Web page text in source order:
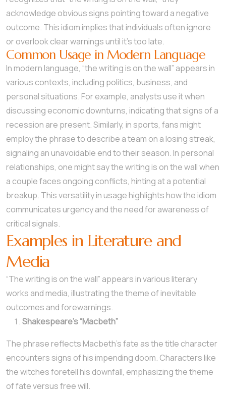
acknowledge obvious signs pointing toward a negative
outcome. This idiom implies that individuals often ignore
or overlook clear warnings until it’s too late.
Common Usage in Modern Language
In modern language, “the writing is on the wall” appears in
various contexts, including politics, business, and
personal situations. For example, analysts use it when
discussing economic downturns, indicating that signs of a
recession are present. Similarly, in sports, fans might
employ the phrase to describe a team on a losing streak,
signaling an unavoidable end to their season. In personal
relationships, one might say the writing is on the wall when
a couple faces ongoing conflicts, hinting at a potential
breakup. This versatility in usage highlights how the idiom
communicates urgency and the need for awareness of
critical signals.
Examples in Literature and
Media
“The writing is on the wall” appears in various literary
works and media, illustrating the theme of inevitable
outcomes and forewarnings.
Shakespeare’s “Macbeth”
The phrase reflects Macbeth’s fate as the title character
encounters signs of his impending doom. Characters like
the witches foretell his downfall, emphasizing the theme
of fate versus free will.